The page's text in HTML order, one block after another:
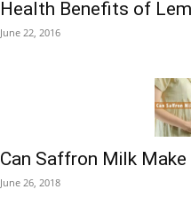
Health Benefits of
June 22, 2016
Can Saffron Milk Make
June 26, 2018